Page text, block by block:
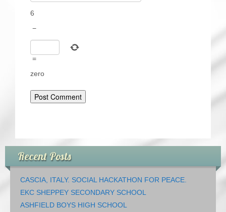
6
−
=
zero
Recent Posts
CASCIA, ITALY. SOCIAL HACKATHON FOR PEACE.
EKC SHEPPEY SECONDARY SCHOOL
ASHFIELD BOYS HIGH SCHOOL